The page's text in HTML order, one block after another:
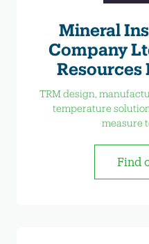
Mineral
Company
Resources
TRM design,
temperature
measure
Find